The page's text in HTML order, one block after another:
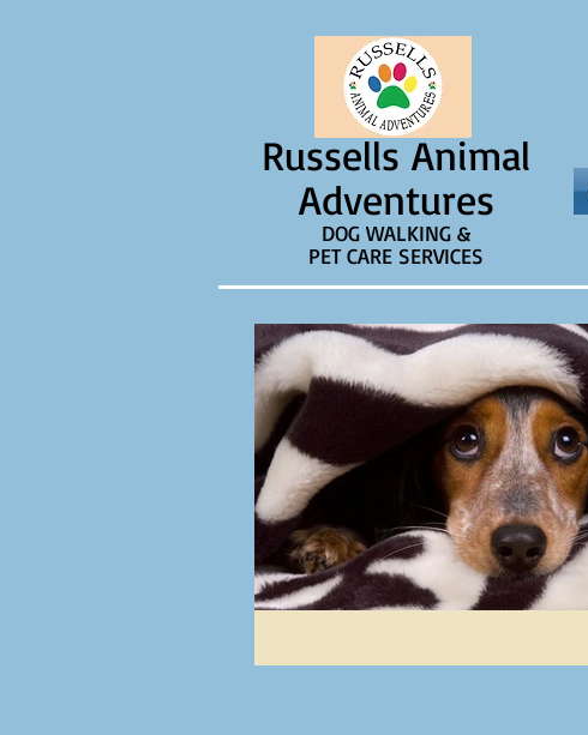
Russells Animal
Adventures
DOG WALKING &
PET CARE SERVICES